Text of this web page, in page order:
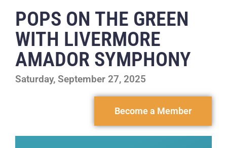
POPS ON THE GREEN
WITH LIVERMORE
AMADOR SYMPHONY
Saturday, September 27, 2025
Become a Member